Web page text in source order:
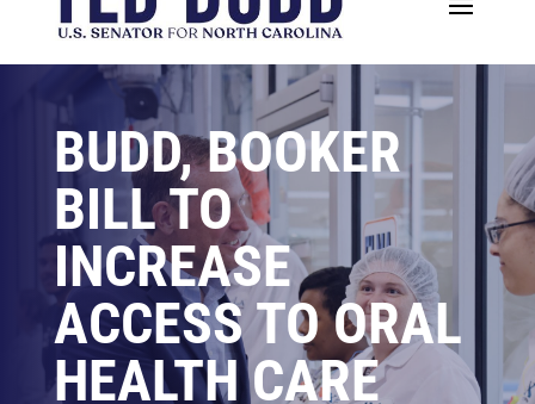
BUDD, BOOKER
BILL TO
INCREASE
ACCESS TO ORAL
HEALTH CARE